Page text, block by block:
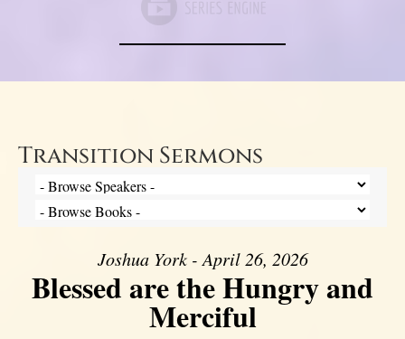
Transition Sermons
Joshua York - April 26, 2026
Blessed are the Hungry and
Merciful